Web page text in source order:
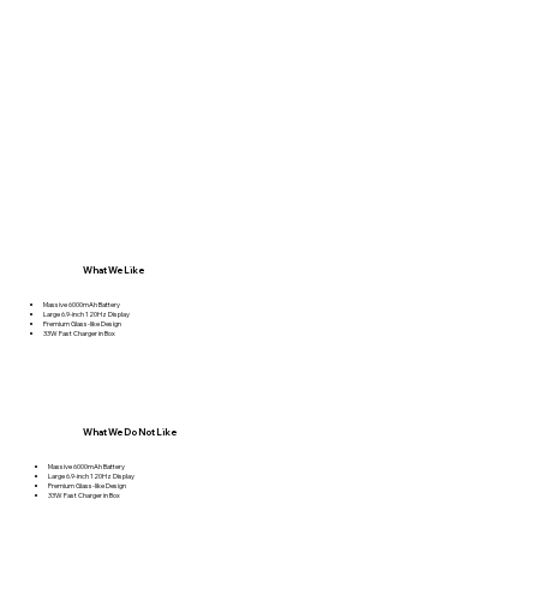
Massive 6000mAh Battery
Large 6.9-inch 120Hz Display
Premium Glass-like Design
33W Fast Charger in Box
What We Like
Massive 6000mAh Battery
Large 6.9-inch 120Hz Display
Premium Glass-like Design
33W Fast Charger in Box
What We Do Not Like